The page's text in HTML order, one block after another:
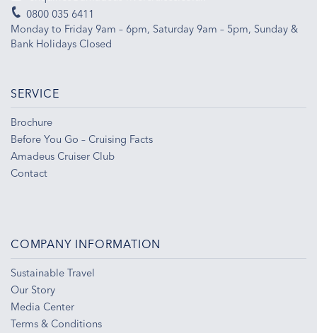
0800 035 6411
Monday to Friday 9am – 6pm, Saturday 9am – 5pm, Sunday &
Bank Holidays Closed
SERVICE
Brochure
Before You Go – Cruising Facts
Amadeus Cruiser Club
Contact
COMPANY INFORMATION
Sustainable Travel
Our Story
Media Center
Terms & Conditions